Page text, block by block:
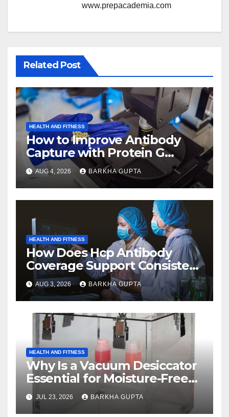
www.prepacademia.com
Related Post
HEALTH AND FITNESS
How to Improve Antibody
Capture with Protein G
Magnetic Beads?
AUG 4, 2026 BARKHA GUPTA
HEALTH AND FITNESS
How Does Hcp Antibody
Coverage Support Consistent
Manufacturing?
AUG 3, 2026 BARKHA GUPTA
HEALTH AND FITNESS
Why Is a Vacuum Desiccator
Essential for Moisture-Free
Storage?
JUL 23, 2026 BARKHA GUPTA